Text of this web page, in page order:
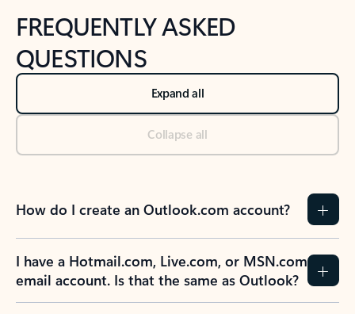
FREQUENTLY ASKED
QUESTIONS
Expand all
Collapse all
How do I create an Outlook.com account?
I have a Hotmail.com, Live.com, or MSN.com
email account. Is that the same as Outlook?